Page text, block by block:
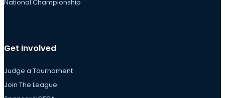
National Championship
Get Involved
Judge a Tournament
Join The League